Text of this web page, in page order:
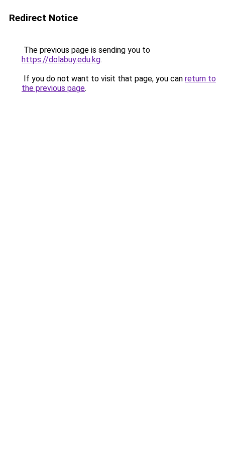
Redirect Notice
The previous page is sending you to
https://dolabuy.edu.kg.
If you do not want to visit that page, you can return to
the previous page.